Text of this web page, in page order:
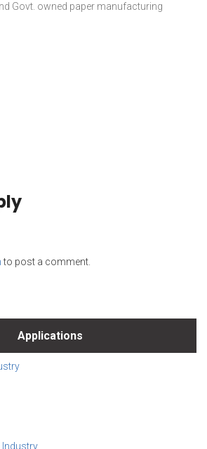
Govt. owned paper manufacturing
to post a comment.
Applications
Industry